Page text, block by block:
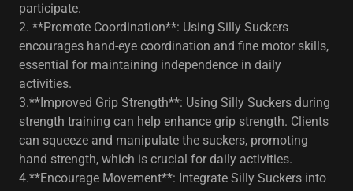
participate.
2. **Promote Coordination**: Using Silly Suckers
encourages hand-eye coordination and fine motor skills,
essential for maintaining independence in daily
activities.
3.**Improved Grip Strength**: Using Silly Suckers during
strength training can help enhance grip strength. Clients
can squeeze and manipulate the suckers, promoting
hand strength, which is crucial for daily activities.
4.**Encourage Movement**: Integrate Silly Suckers into